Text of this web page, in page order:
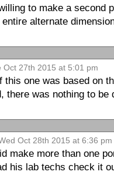
to make a second
entire alternate
Oct 27th 2015 at 5:01 pm
this one was based on
there was nothing to
Oct 28th 2015 at 6:36 pm
make more than one
his lab techs check it